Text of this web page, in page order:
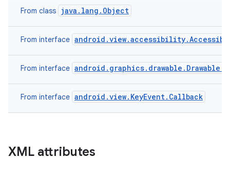
From class java.lang.Object
From interface
From interface
From interface android.view.KeyEvent.Callback
XML attributes